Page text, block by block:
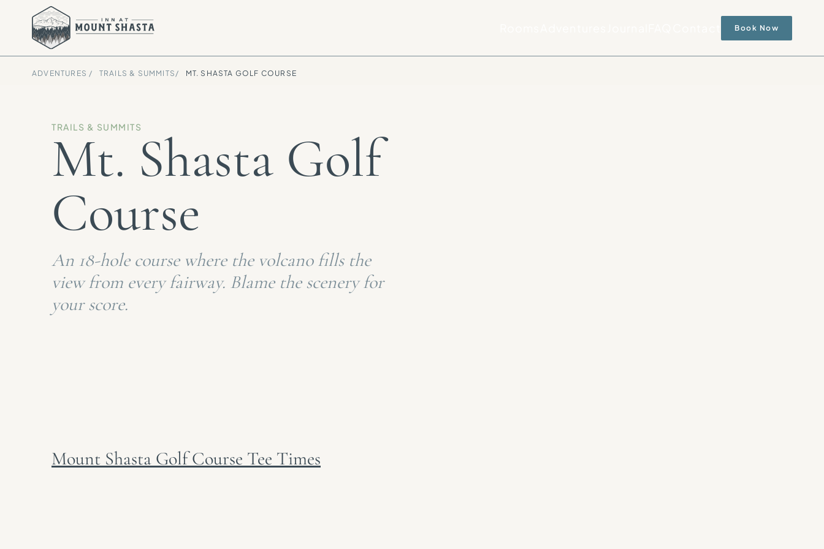
Book Now
ADVENTURES / TRAILS & SUMMITS / MT. SHASTA GOLF COURSE
TRAILS & SUMMITS
Mt. Shasta Golf
Course
An 18-hole course where the volcano fills the
view from every fairway. Blame the scenery for
your score.
Mount Shasta Golf Course Tee Times